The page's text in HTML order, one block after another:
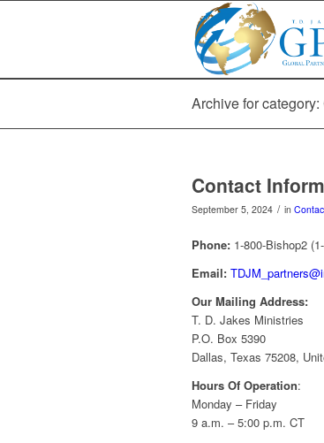
Archive for
Contact
September 5, 2024 / in
Phone: 1-800-Bishop2
Email:
Our Mailing Address:
T. D. Jakes Ministries
P.O. Box 5390
Dallas, Texas 75208,
Hours Of Operation:
Monday – Friday
9 a.m. – 5:00 p.m. CT